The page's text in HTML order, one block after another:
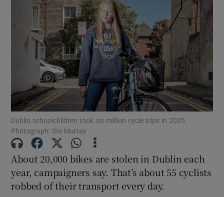
Dublin schoolchildren took six million cycle trips in 2025.
Photograph: Ste Murray
About 20,000 bikes are stolen in Dublin each
year, campaigners say. That’s about 55 cyclists
robbed of their transport every day.